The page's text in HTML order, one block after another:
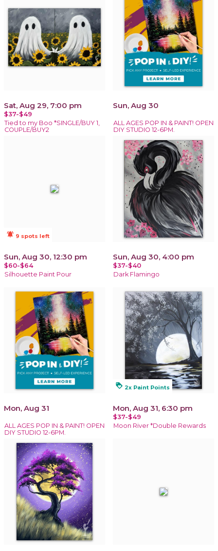
Sat, Aug 29, 7:00 pm
$37-$49
Tied to my Boo *SINGLE/BUY 1,
COUPLE/BUY2
Sun, Aug 30
ALL AGES POP IN & PAINT! OPEN
DIY STUDIO 12-6PM.
notifications_active 9 spots left
Sun, Aug 30, 12:30 pm
$60-$64
Silhouette Paint Pour
Sun, Aug 30, 4:00 pm
$37-$40
Dark Flamingo
Mon, Aug 31
ALL AGES POP IN & PAINT! OPEN
DIY STUDIO 12-6PM.
loyalty 2x Paint Points
Mon, Aug 31, 6:30 pm
$37-$49
Moon River *Double Rewards